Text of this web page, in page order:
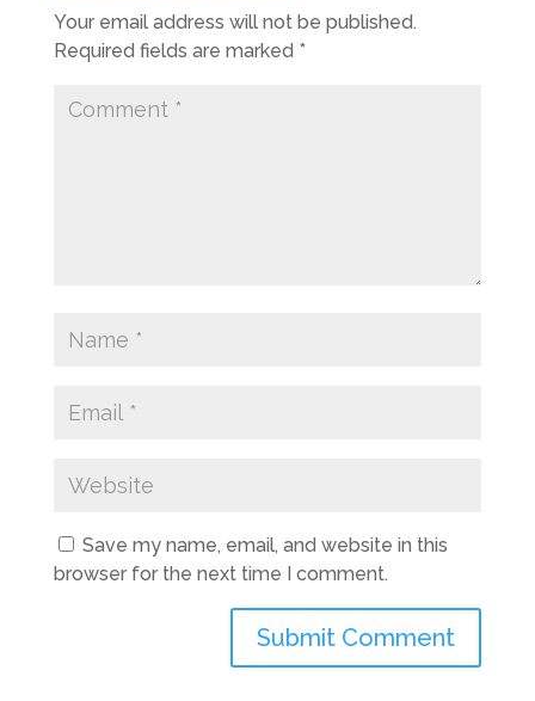
Your email address will not be published.
Required fields are marked *
Save my name, email, and website in this
browser for the next time I comment.